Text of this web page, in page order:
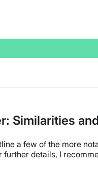
Similarities
a few of the more
further details, I